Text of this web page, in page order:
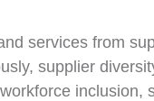
services from
supplier
inclusion,